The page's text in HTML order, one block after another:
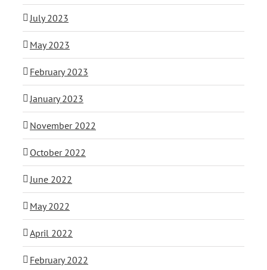
July 2023
May 2023
February 2023
January 2023
November 2022
October 2022
June 2022
May 2022
April 2022
February 2022